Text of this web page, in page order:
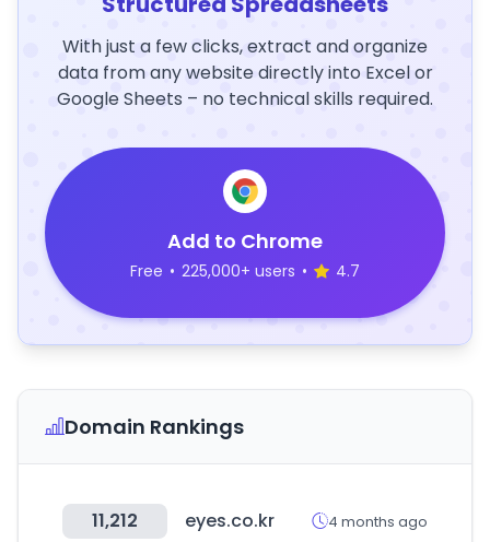
With just a few clicks, extract and organize
data from any website directly into Excel or
Google Sheets – no technical skills required.
Add to Chrome
Free • 225,000+ users • 4.7
Domain Rankings
11,212 eyes.co.kr 4 months ago